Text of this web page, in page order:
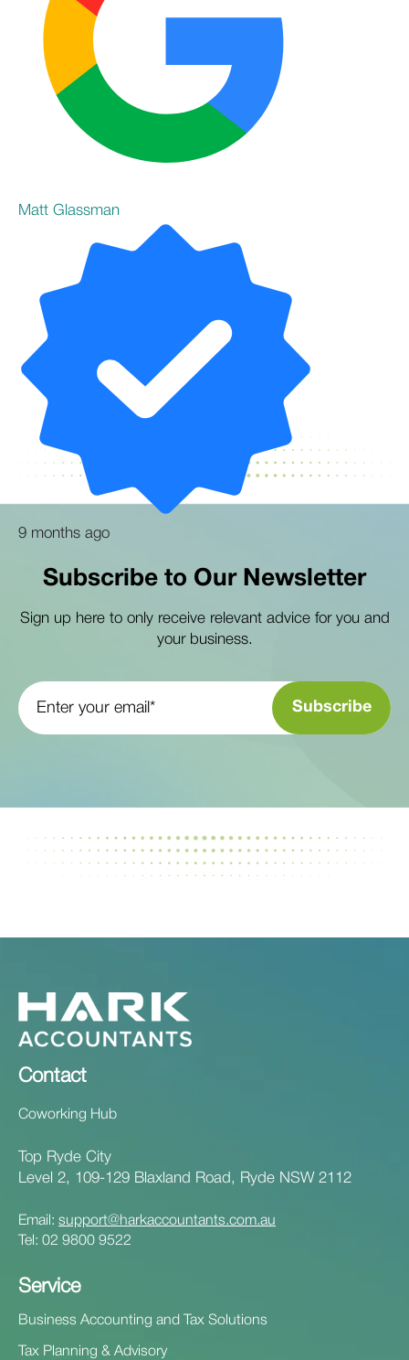
Matt Glassman
9 months ago
Subscribe to Our Newsletter
Sign up here to only receive relevant advice for you and
your business.
Contact
Coworking Hub
Top Ryde City
Level 2, 109-129 Blaxland Road, Ryde NSW 2112
Email: support@harkaccountants.com.au
Tel: 02 9800 9522
Service
Business Accounting and Tax Solutions
Tax Planning & Advisory